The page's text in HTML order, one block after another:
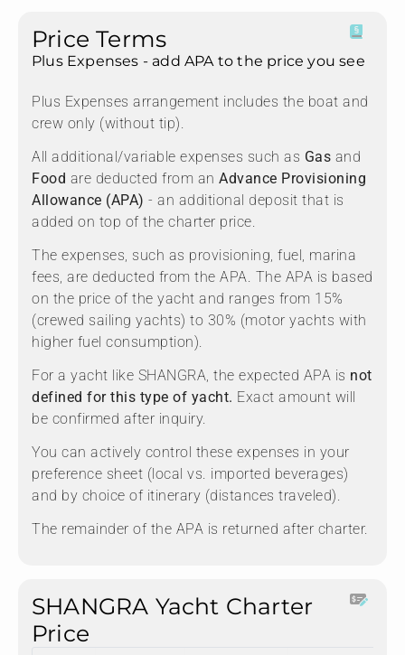
Price Terms
Plus Expenses - add APA to the price you see
Plus Expenses arrangement includes the boat and
crew only (without tip).
All additional/variable expenses such as Gas and
Food are deducted from an Advance Provisioning
Allowance (APA) - an additional deposit that is
added on top of the charter price.
The expenses, such as provisioning, fuel, marina
fees, are deducted from the APA. The APA is based
on the price of the yacht and ranges from 15%
(crewed sailing yachts) to 30% (motor yachts with
higher fuel consumption).
For a yacht like SHANGRA, the expected APA is not
defined for this type of yacht. Exact amount will
be confirmed after inquiry.
You can actively control these expenses in your
preference sheet (local vs. imported beverages)
and by choice of itinerary (distances traveled).
The remainder of the APA is returned after charter.
SHANGRA Yacht Charter
Price